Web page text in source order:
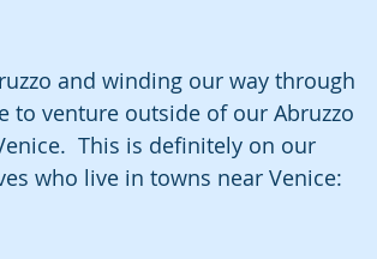
and winding our way through
to venture outside of our Abruzzo
This is definitely on our
who live in towns near Venice: